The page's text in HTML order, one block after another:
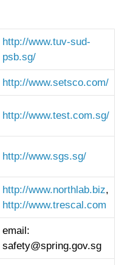
http://www.tuv-sud-
psb.sg/
http://www.setsco.com/
http://www.test.com.sg/
http://www.sgs.sg/
http://www.northlab.biz,
http://www.trescal.com
email:
safety@spring.gov.sg